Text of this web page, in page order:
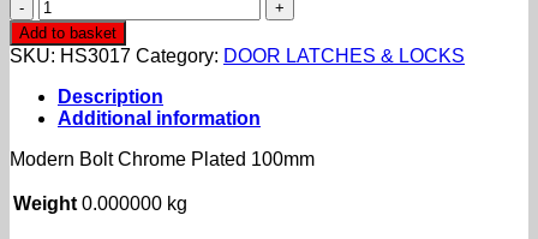
Bolt
Chrome
Plated
100mm
quantity
Add to basket
SKU: HS3017 Category: DOOR LATCHES & LOCKS
Description
Additional information
Modern Bolt Chrome Plated 100mm
Weight 0.000000 kg